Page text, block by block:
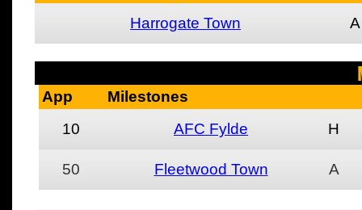
Harrogate Town
A
App
Milestones
10
AFC Fylde H
50 Fleetwood Town A